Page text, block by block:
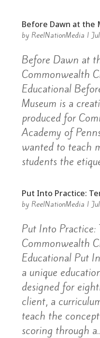
Before Dawn at the
by ReelNationMedia |
Before Dawn at
Commonwealth
Educational
Museum is a
produced for
Academy of
wanted to teach
students the
Put Into Practice:
by ReelNationMedia |
Put Into Practice:
Commonwealth
Educational Put
a unique
designed for
client, a
teach the
scoring through